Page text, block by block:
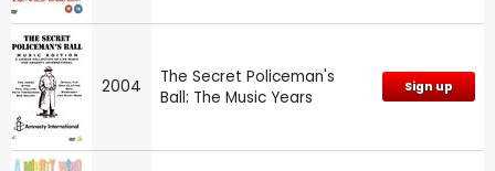
2004
The Secret Policeman's
Ball: The Music Years
Sign up